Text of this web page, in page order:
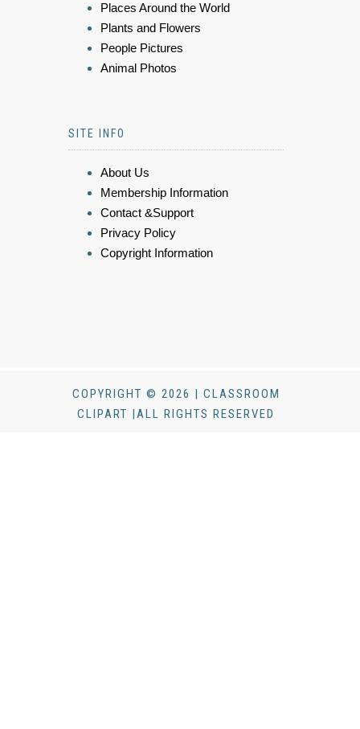
Places Around the World
Plants and Flowers
People Pictures
Animal Photos
SITE INFO
About Us
Membership Information
Contact &Support
Privacy Policy
Copyright Information
COPYRIGHT © 2026 | CLASSROOM
CLIPART |ALL RIGHTS RESERVED